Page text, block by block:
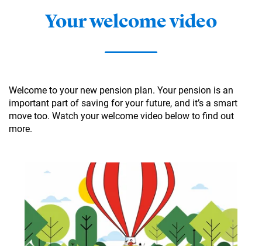
Your welcome video
Welcome to your new pension plan. Your pension is an
important part of saving for your future, and it’s a smart
move too. Watch your welcome video below to find out
more.